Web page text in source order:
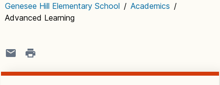
Genesee Hill Elementary School / Academics /
Advanced Learning